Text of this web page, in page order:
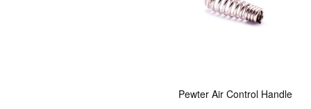
Pewter Air Control Handle